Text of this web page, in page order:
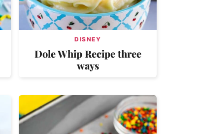
DISNEY
Dole Whip Recipe three
ways